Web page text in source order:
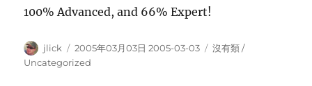
100% Advanced, and 66% Expert!
Author
jlick
Posted
on
2005年03月03日 2005-03-03 Categories
沒有類 /
Uncategorized